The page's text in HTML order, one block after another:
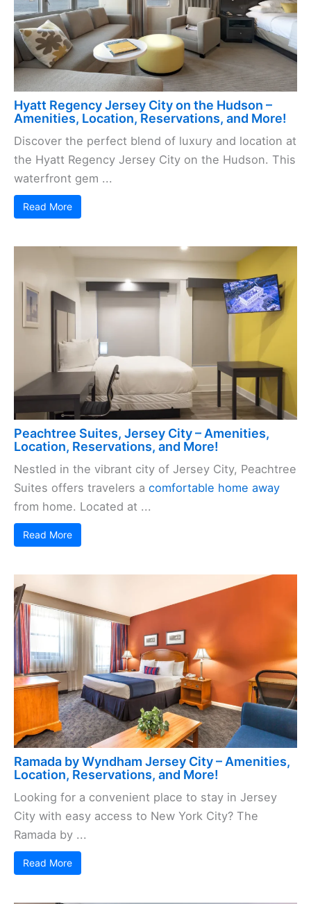
Hyatt Regency Jersey City on the Hudson –
Amenities, Location, Reservations, and More!
Discover the perfect blend of luxury and location at
the Hyatt Regency Jersey City on the Hudson. This
waterfront gem ...
Read More
Peachtree Suites, Jersey City – Amenities,
Location, Reservations, and More!
Nestled in the vibrant city of Jersey City, Peachtree
Suites offers travelers a comfortable home away
from home. Located at ...
Read More
Ramada by Wyndham Jersey City – Amenities,
Location, Reservations, and More!
Looking for a convenient place to stay in Jersey
City with easy access to New York City? The
Ramada by ...
Read More